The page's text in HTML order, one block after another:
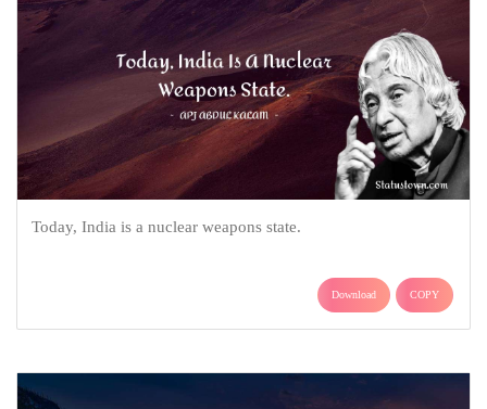
Today, India is a nuclear weapons state.
Download COPY